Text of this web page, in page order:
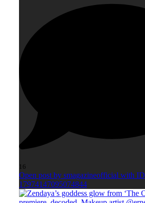
16
Open post by smagazineofficial with ID
17974147095074844